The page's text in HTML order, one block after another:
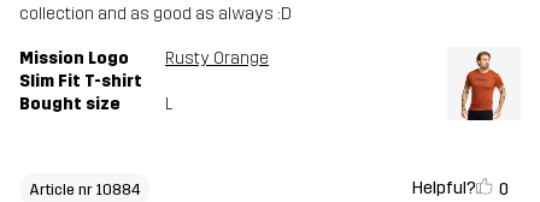
collection and as good as always :D
Mission Logo
Slim Fit T-shirt
Rusty Orange
Bought size L
Article nr 10884 Helpful? 0